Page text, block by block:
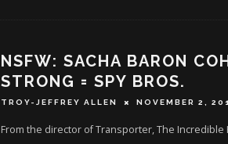
NSFW: SACHA BARON
STRONG = SPY BROS.
TROY-JEFFREY ALLEN NOVEMBER 2,
From the director of Transporter, The Incredible